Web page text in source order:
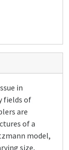
in
fields of
are
of a
model,
size,